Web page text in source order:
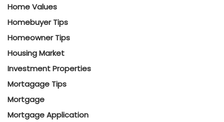
Home Values
Homebuyer Tips
Homeowner Tips
Housing Market
Investment Properties
Mortagage Tips
Mortgage
Mortgage Application